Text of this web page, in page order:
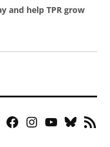
and help TPR grow
Facebook
Instagram
YouTubeBluesky
RSS